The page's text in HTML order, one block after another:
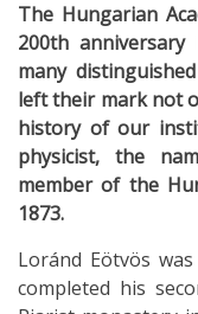
The Hungarian
200th
many
left their mark not
history of our
physicist, the
member of the
1873.
Loránd Eötvös
completed his